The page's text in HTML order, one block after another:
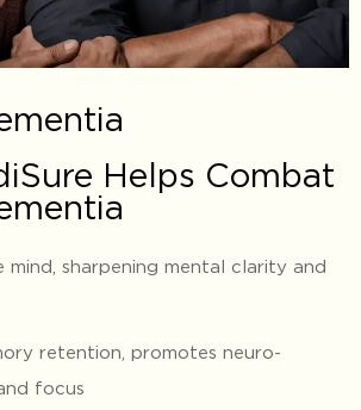
Helps Combat
mind, sharpening mental clarity and
retention, promotes neuro-
focus